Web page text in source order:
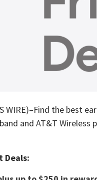
WIRE)–Find the best
and AT&T Wireless
Deals: